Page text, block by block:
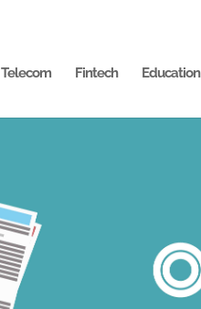
Telecom Fintech Education